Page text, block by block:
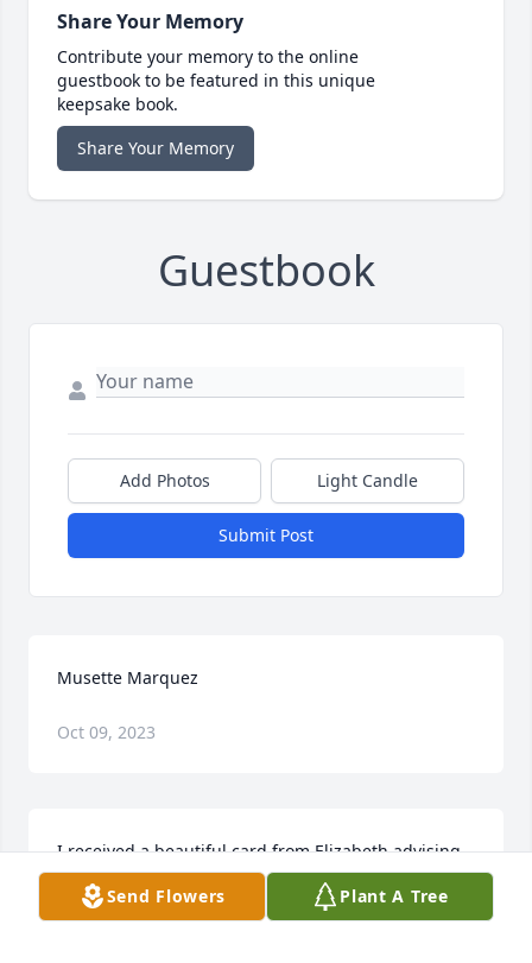
Share Your Memory
Contribute your memory to the online
guestbook to be featured in this unique
keepsake book.
Share Your Memory
Guestbook
Add Photos Light Candle
Submit Post
Musette Marquez
Oct 09, 2023
I received a beautiful card from Elizabeth advising
me of her passing. I am forever grateful for the
time she took to share her thoughts of our time
Send Flowers Plant A Tree